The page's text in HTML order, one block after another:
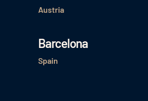
Austria
Barcelona
Spain